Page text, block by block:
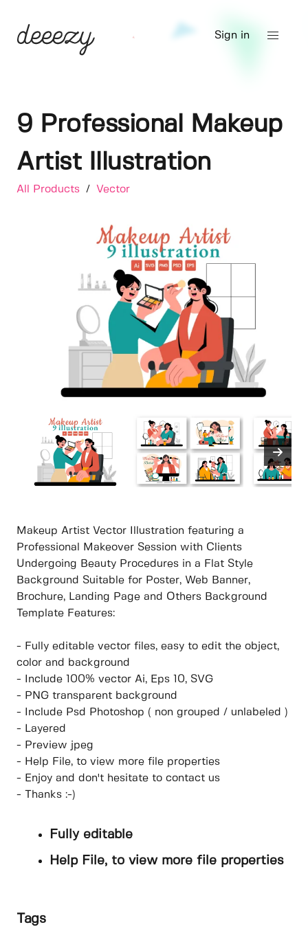
Sign in
9 Professional Makeup
Artist Illustration
All Products / Vector
Makeup Artist Vector Illustration featuring a
Professional Makeover Session with Clients
Undergoing Beauty Procedures in a Flat Style
Background Suitable for Poster, Web Banner,
Brochure, Landing Page and Others Background
Template Features:
- Fully editable vector files, easy to edit the object,
color and background
- Include 100% vector Ai, Eps 10, SVG
- PNG transparent background
- Include Psd Photoshop ( non grouped / unlabeled )
- Layered
- Preview jpeg
- Help File, to view more file properties
- Enjoy and don't hesitate to contact us
- Thanks :-)
Fully editable
Help File, to view more file properties
Tags